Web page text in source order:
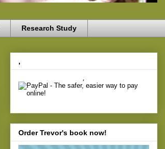
Research Study
,
Order Trevor's book now!